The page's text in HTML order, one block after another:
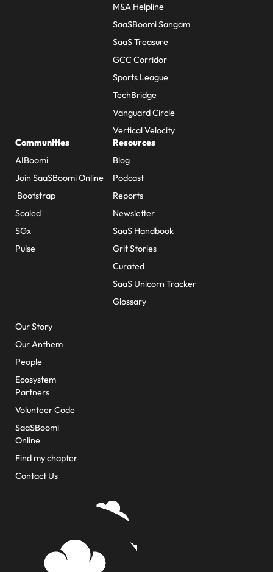
M&A Helpline
SaaSBoomi Sangam
SaaS Treasure
GCC Corridor
Sports League
TechBridge
Vanguard Circle
Vertical Velocity
Communities
AIBoomi
Join SaaSBoomi Online
Bootstrap
Scaled
SGx
Pulse
Resources
Blog
Podcast
Reports
Newsletter
SaaS Handbook
Grit Stories
Curated
SaaS Unicorn Tracker
Glossary
Our Story
Our Anthem
People
Ecosystem
Partners
Volunteer Code
SaaSBoomi
Online
Find my chapter
Contact Us